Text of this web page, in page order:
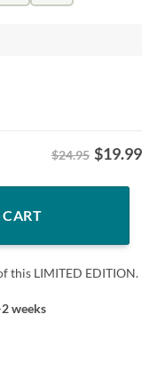
$24.95 $19.99
Boys Men USA T-Shirt
this LIMITED EDITION.
weeks